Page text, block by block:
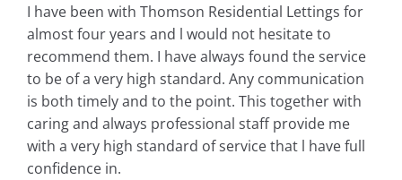
I have been with Thomson Residential Lettings for
almost four years and l would not hesitate to
recommend them. I have always found the service
to be of a very high standard. Any communication
is both timely and to the point. This together with
caring and always professional staff provide me
with a very high standard of service that l have full
confidence in.